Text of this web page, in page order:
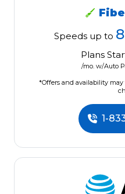
Speeds up to
Plans
/mo. w/Auto
*Offers and availability
1-